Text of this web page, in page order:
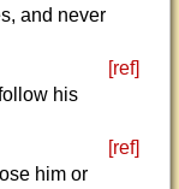
and never
[ref]
his
[ref]
him or